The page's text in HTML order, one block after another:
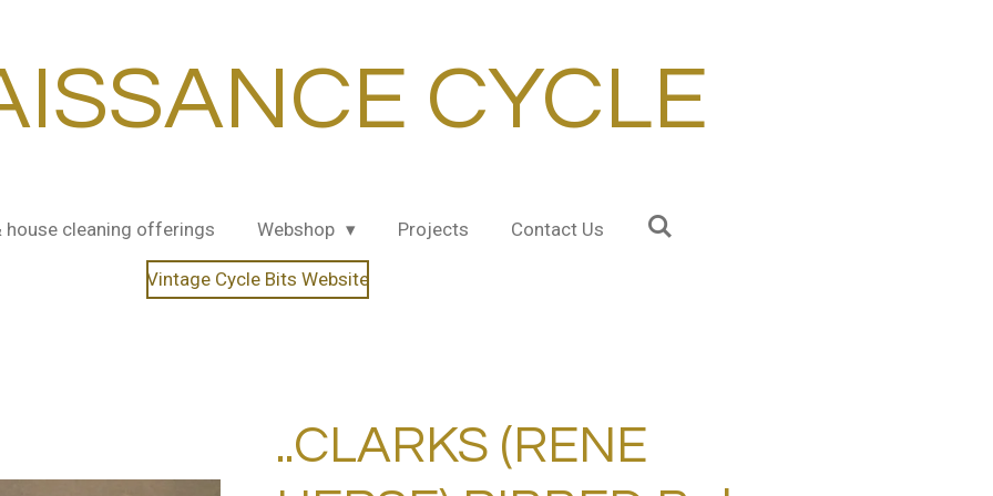
CYCLE
house cleaning offerings Webshop Projects Contact Us
Vintage Cycle Bits Website
..CLARKS (RENE